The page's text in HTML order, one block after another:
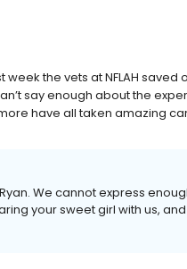
the vets at NFLAH
say enough about the
have all taken amazing
We cannot express
your sweet girl with us,